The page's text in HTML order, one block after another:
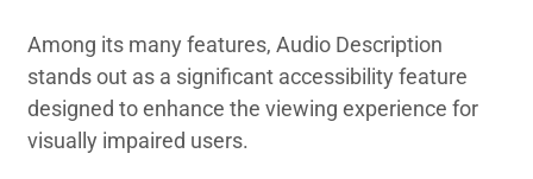
Among its many features, Audio Description
stands out as a significant accessibility feature
designed to enhance the viewing experience for
visually impaired users.